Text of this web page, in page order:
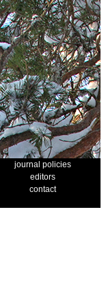
journal policies
editors
contact